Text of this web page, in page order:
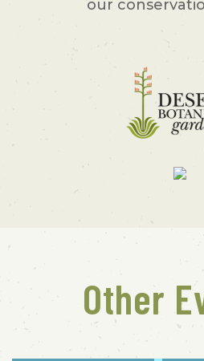
our
Other